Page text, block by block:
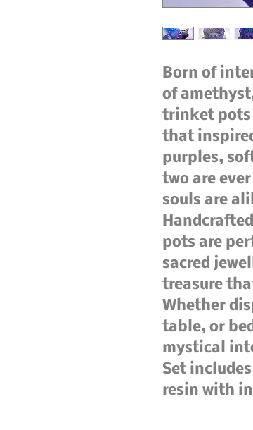
Born of
of
trinket pots
that
purples,
two are
souls are
pots are
sacred
treasure
Whether
table, or
mystical
Set
resin with